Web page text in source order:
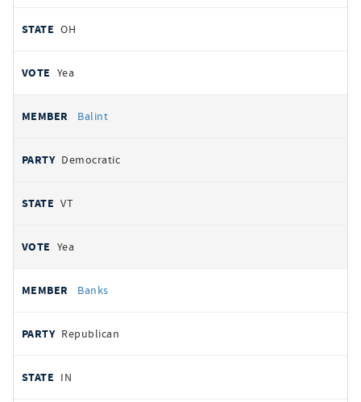
OH
Yea
Balint
Democratic
VT
Yea
Banks
Republican
IN